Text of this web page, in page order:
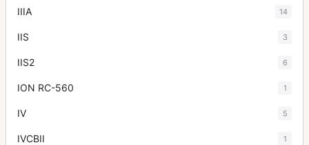
IIIA 14
IIS 3
IIS2 6
ION RC-560 1
IV 5
IVCBII 1